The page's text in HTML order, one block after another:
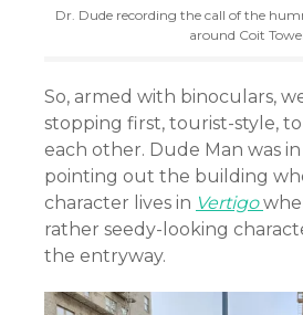
Dr. Dude recording the call of the
around Coit
So, armed with binoculars,
stopping first, tourist-style,
each other. Dude Man was
pointing out the building
character lives in Vertigo
rather seedy-looking
the entryway.